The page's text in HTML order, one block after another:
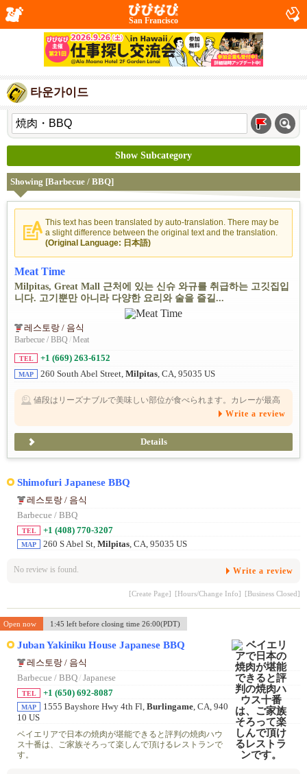
San Francisco
타운가이드
Show Subcategory
Showing [Barbecue / BBQ]
This text has been translated by auto-translation. There may be
a slight difference between the original text and the translation.
(Original Language: 日本語)
Meat Time
Milpitas, Great Mall 근처에 있는 신슈 와규를 취급하는 고깃집입
니다. 고기뿐만 아니라 다양한 요리와 술을 즐길...
레스토랑 / 음식
Barbecue / BBQ /Meat
TEL +1 (669) 263-6152
MAP 260 South Abel Street, Milpitas, CA, 95035 US
値段はリーズナブルで美味しい部位が食べられます。カレーが最高
Write a review
Details
Shimofuri Japanese BBQ
레스토랑 / 음식
Barbecue / BBQ
TEL +1 (408) 770-3207
MAP 260 S Abel St, Milpitas, CA, 95035 US
No review is found. Write a review
[Create Page] [Hours/Change Info] [Business Closed]
Open now 1:45 left before closing time 26:00(PDT)
Juban Yakiniku House Japanese BBQ
레스토랑 / 음식
Barbecue / BBQ/ Japanese
TEL +1 (650) 692-8087
MAP 1555 Bayshore Hwy 4th Fl, Burlingame, CA, 940
10 US
ベイエリアで日本の焼肉が堪能できると評判の焼肉ハウ
ス十番は、ご家族そろって楽しんで頂けるレストランで
す。